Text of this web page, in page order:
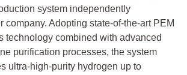
system independently
company. Adopting state-of-the-art PEM
technology combined with advanced
purification processes, the system
ultra-high-purity hydrogen up to